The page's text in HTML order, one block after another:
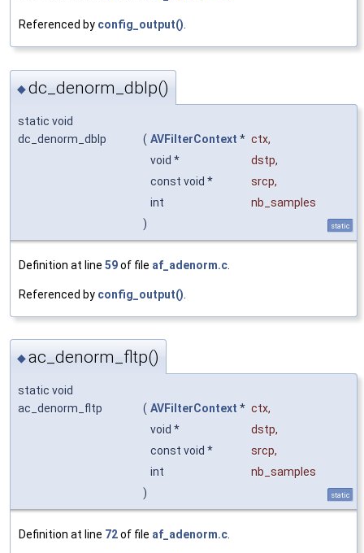
Referenced by config_output().
◆dc_denorm_dblp()
static void
dc_denorm_dblp
( AVFilterContext * ctx,
void *
dstp,
const void *
srcp,
int
nb_samples
)
static
Definition at line 59of file af_adenorm.c
Referenced by config_output()
◆ac_denorm_fltp()
static void
ac_denorm_fltp
( AVFilterContext * ctx,
void *
dstp,
const void *
srcp,
int
nb_samples
)
static
Definition at line 72of file af_adenorm.c